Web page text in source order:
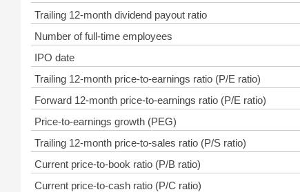
Trailing 12-month dividend payout ratio
Number of full-time employees
IPO date
Trailing 12-month price-to-earnings ratio (P/E ratio)
Forward 12-month price-to-earnings ratio (P/E ratio)
Price-to-earnings growth (PEG)
Trailing 12-month price-to-sales ratio (P/S ratio)
Current price-to-book ratio (P/B ratio)
Current price-to-cash ratio (P/C ratio)